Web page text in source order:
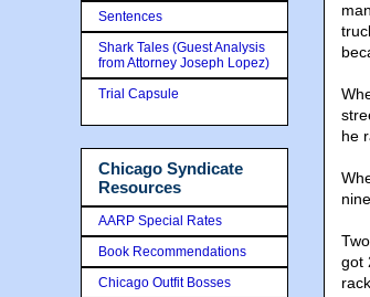
he
got
Sentences
Shark Tales (Guest Analysis
from Attorney Joseph Lopez)
Trial Capsule
Chicago Syndicate
Resources
AARP Special Rates
Book Recommendations
Chicago Outfit Bosses